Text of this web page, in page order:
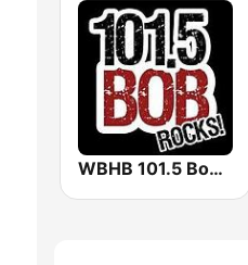
WBHB 101.5 Bob Rocks